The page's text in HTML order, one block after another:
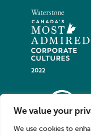
We value your
We use cookies to